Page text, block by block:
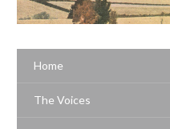
Home
The Voices